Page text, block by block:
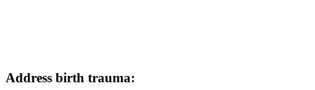
Address birth trauma: